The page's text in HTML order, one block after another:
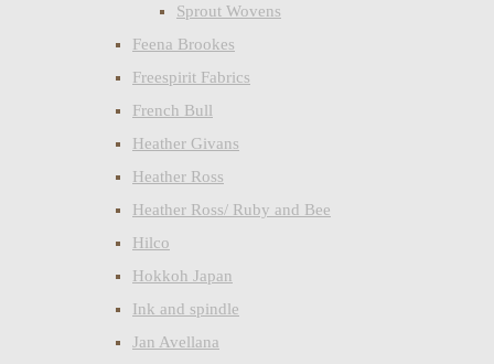
Sprout Wovens
Feena Brookes
Freespirit Fabrics
French Bull
Heather Givans
Heather Ross
Heather Ross/ Ruby and Bee
Hilco
Hokkoh Japan
Ink and spindle
Jan Avellana